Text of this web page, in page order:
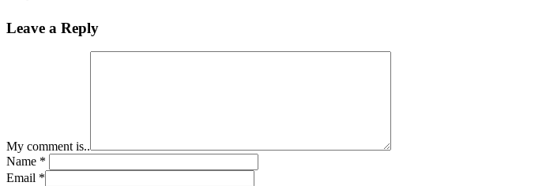
Leave a Reply
My comment is..
Name *
Email *